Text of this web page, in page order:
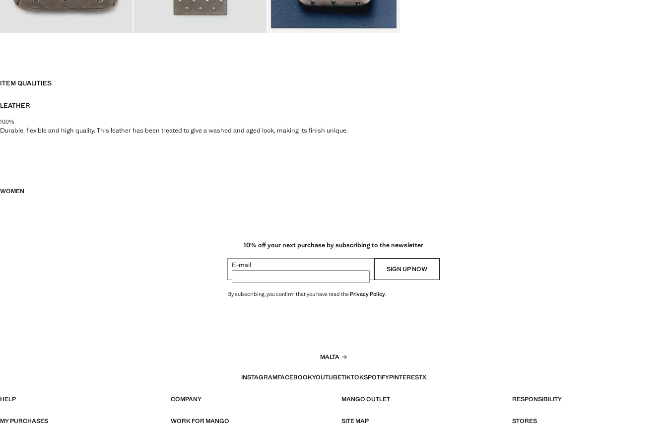
ITEM QUALITIES
LEATHER
100%
Durable, flexible and high quality. This leather has been treated to give a washed and aged look, making its finish unique.
WOMEN
10% off your next purchase by subscribing to the newsletter
E-mail SIGN UP NOW
By subscribing, you confirm that you have read thePrivacy Policy.
MALTA
INSTAGRAMFACEBOOKYOUTUBETIKTOKSPOTIFYPINTERESTX
HELP COMPANY MANGO OUTLET RESPONSIBILITY
MY PURCHASES WORK FOR MANGO SITE MAP STORES